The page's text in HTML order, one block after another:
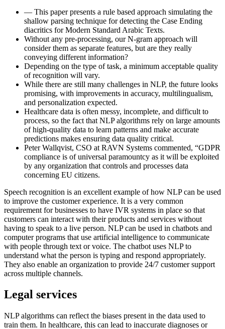
— This paper presents a rule based approach simulating the
shallow parsing technique for detecting the Case Ending
diacritics for Modern Standard Arabic Texts.
Without any pre-processing, our N-gram approach will
consider them as separate features, but are they really
conveying different information?
Depending on the type of task, a minimum acceptable quality
of recognition will vary.
While there are still many challenges in NLP, the future looks
promising, with improvements in accuracy, multilingualism,
and personalization expected.
Healthcare data is often messy, incomplete, and difficult to
process, so the fact that NLP algorithms rely on large amounts
of high-quality data to learn patterns and make accurate
predictions makes ensuring data quality critical.
Peter Wallqvist, CSO at RAVN Systems commented, “GDPR
compliance is of universal paramountcy as it will be exploited
by any organization that controls and processes data
concerning EU citizens.
Speech recognition is an excellent example of how NLP can be used
to improve the customer experience. It is a very common
requirement for businesses to have IVR systems in place so that
customers can interact with their products and services without
having to speak to a live person. NLP can be used in chatbots and
computer programs that use artificial intelligence to communicate
with people through text or voice. The chatbot uses NLP to
understand what the person is typing and respond appropriately.
They also enable an organization to provide 24/7 customer support
across multiple channels.
Legal services
NLP algorithms can reflect the biases present in the data used to
train them. In healthcare, this can lead to inaccurate diagnoses or